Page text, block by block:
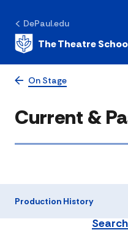
DePaul.edu
The Theatre
On Stage
Current &
Production History